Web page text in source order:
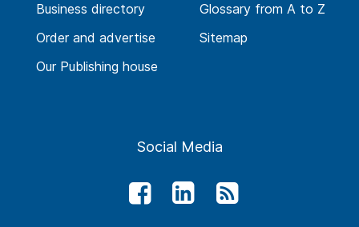
Business directory
Order and advertise
Our Publishing house
Glossary from A to Z
Sitemap
Social Media